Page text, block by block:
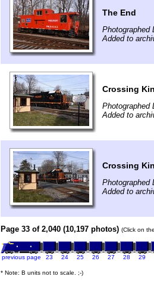
The End
Photographed
Added to
Crossing
Photographed
Added to
Crossing
Photographed
Added to
Page 33 of 2,040 (10,197 photos) (Click on
previous page 23 24 25 26 27 28 29
* Note: B units not to scale. ;-)